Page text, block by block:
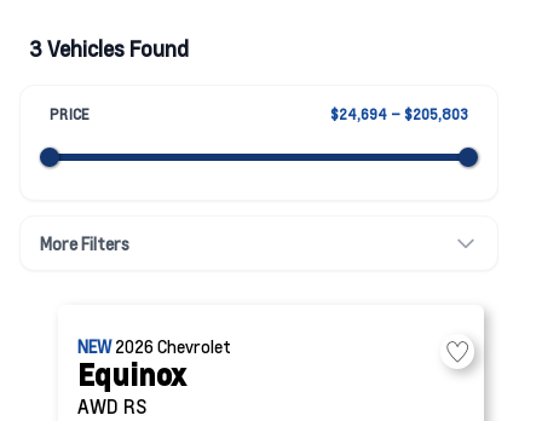
3 Vehicles Found
PRICE $24,694 – $205,803
More Filters
NEW2026Chevrolet
Equinox
AWD RS